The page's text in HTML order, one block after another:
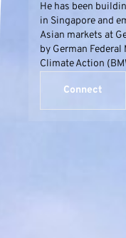
He has been
in Singapore and
Asian markets at
by German
Climate Action
Connect